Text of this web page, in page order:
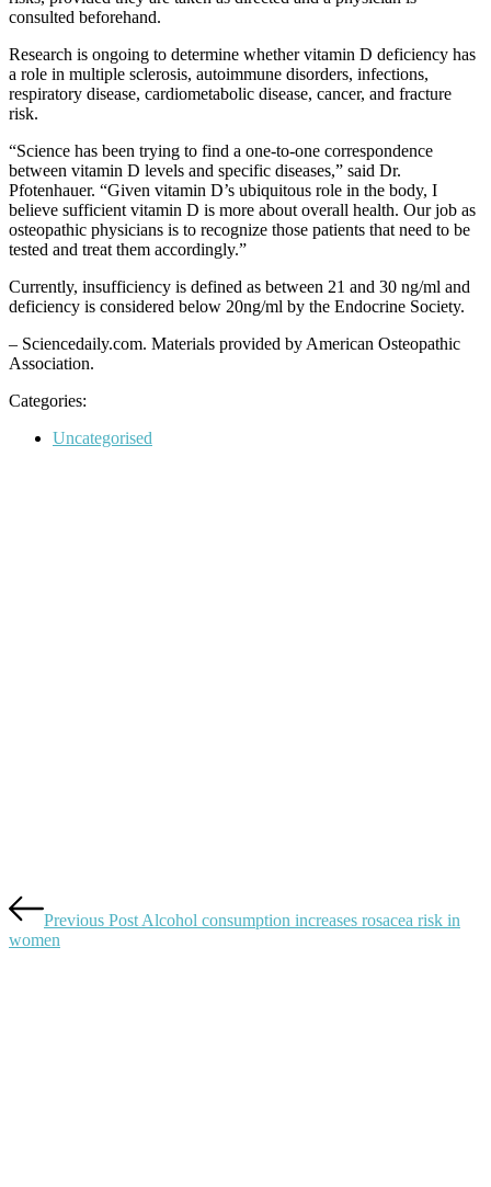
consulted beforehand.
Research is ongoing to determine whether vitamin D deficiency has
a role in multiple sclerosis, autoimmune disorders, infections,
respiratory disease, cardiometabolic disease, cancer, and fracture
risk.
“Science has been trying to find a one-to-one correspondence
between vitamin D levels and specific diseases,” said Dr.
Pfotenhauer. “Given vitamin D’s ubiquitous role in the body, I
believe sufficient vitamin D is more about overall health. Our job as
osteopathic physicians is to recognize those patients that need to be
tested and treat them accordingly.”
Currently, insufficiency is defined as between 21 and 30 ng/ml and
deficiency is considered below 20ng/ml by the Endocrine Society.
– Sciencedaily.com. Materials provided by American Osteopathic
Association.
Categories:
Uncategorised
Previous Post Alcohol consumption increases rosacea risk in
women